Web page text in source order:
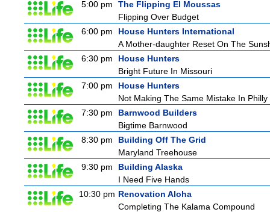
5:00 pm
The Flipping El Moussas
Flipping Over Budget
6:00 pm
House Hunters International
A Mother-daughter Reset On The
6:30 pm
House Hunters
Bright Future In Missouri
7:00 pm
House Hunters
Not Making The Same Mistake In Philly
7:30 pm
Barnwood Builders
Bigtime Barnwood
8:30 pm
Building Off The Grid
Maryland Treehouse
9:30 pm
Building Alaska
I Need Five Hands
10:30 pm Renovation Aloha
Completing The Kalama Compound